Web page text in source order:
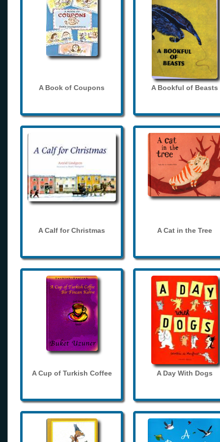
A Book of Coupons A Bookful of Beasts
A Calf for Christmas A Cat in the Tree
A Cup of Turkish Coffee A Day With Dogs